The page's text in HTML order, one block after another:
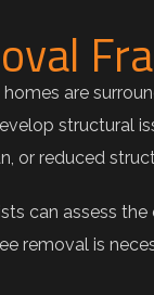
homes are
structural
or reduced
can assess
removal is